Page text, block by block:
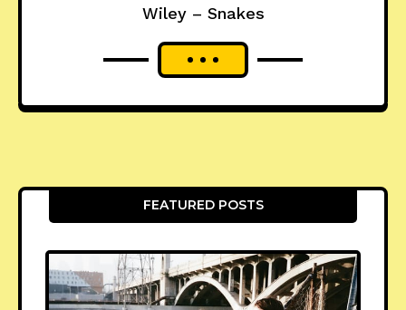
Wiley – Snakes
FEATURED POSTS